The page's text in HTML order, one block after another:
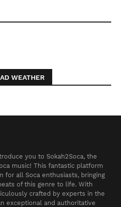
WEATHER
you to Sokah2Soca, the
music! This fantastic platform
for all Soca enthusiasts, bringing
of this genre to life. With
crafted by experts in the
exceptional and authoritative